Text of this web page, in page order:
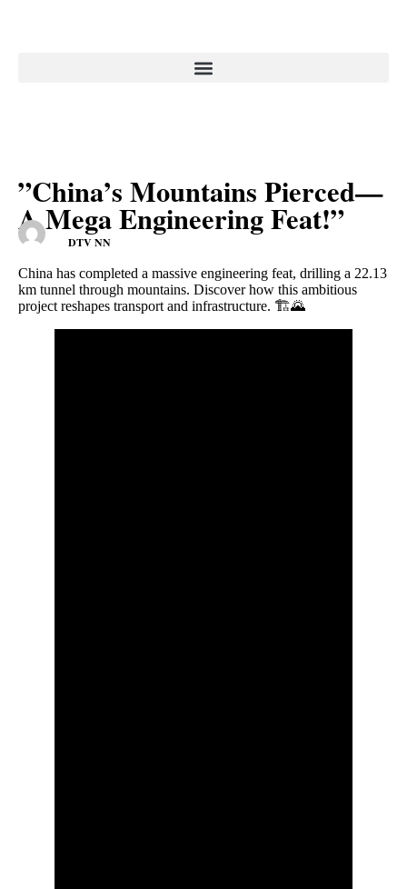
”China’s Mountains Pierced—
A Mega Engineering Feat!”
DTV NN
China has completed a massive engineering feat, drilling a 22.13
km tunnel through mountains. Discover how this ambitious
project reshapes transport and infrastructure. 🏗️🌄